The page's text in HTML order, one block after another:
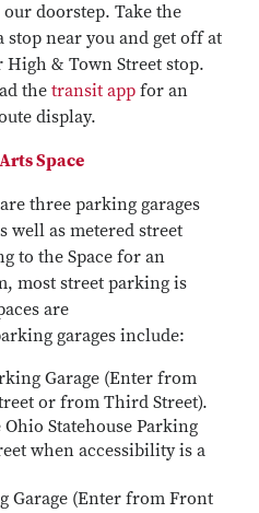
doorstep. Take the
stop near you and get off at
High & Town Street stop.
the transit app for an
display.
Space
three parking garages
well as metered street
to the Space for an
most street parking is
are
garages include:
Garage (Enter from
or from Third Street).
Statehouse Parking
when accessibility is a
Garage (Enter from Front